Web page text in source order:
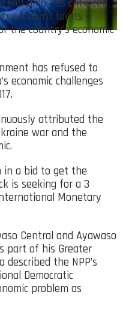
Mahama has criticized
for its
the country’s economic
has refused to
economic challenges
attributed the
war and the
in a bid to get the
is seeking for a 3
Monetary
Central and Ayawaso
part of his Greater
described the NPP’s
Democratic
problem as